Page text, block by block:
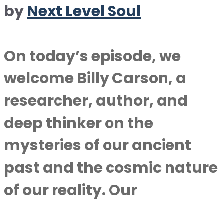
byNext Level Soul
On today’s episode, we
welcome Billy Carson, a
researcher, author, and
deep thinker on the
mysteries of our ancient
past and the cosmic nature
of our reality. Our